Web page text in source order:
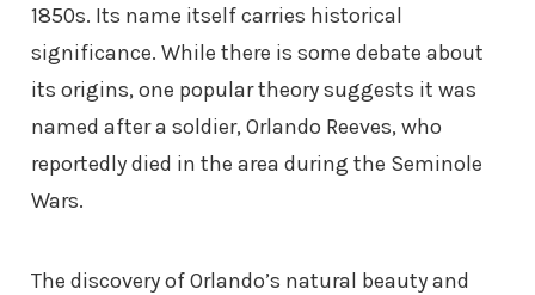
1850s. Its name itself carries historical
significance. While there is some debate about
its origins, one popular theory suggests it was
named after a soldier, Orlando Reeves, who
reportedly died in the area during the Seminole
Wars.
The discovery of Orlando’s natural beauty and